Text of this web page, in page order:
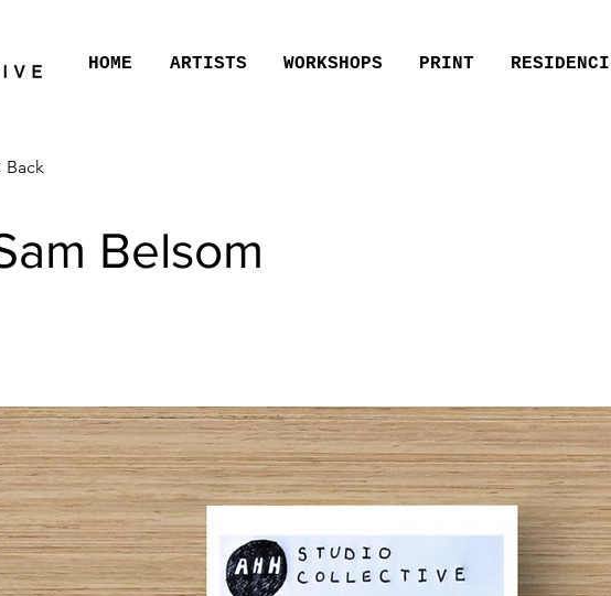
HOME ARTISTS WORKSHOPS PRINT
Back
Belsom